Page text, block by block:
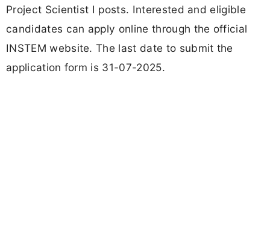
Project Scientist I posts. Interested and eligible
candidates can apply online through the official
INSTEM website. The last date to submit the
application form is 31-07-2025.